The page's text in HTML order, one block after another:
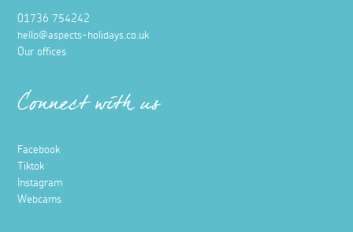
01736 754242
hello@aspects-holidays.co.uk
Our offices
Connect with us
Facebook
Tiktok
Instagram
Webcams